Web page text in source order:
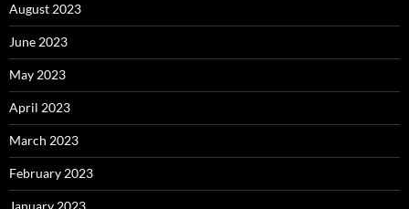
August 2023
June 2023
May 2023
April 2023
March 2023
February 2023